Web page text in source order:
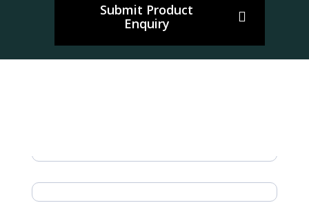
Submit Product
Enquiry